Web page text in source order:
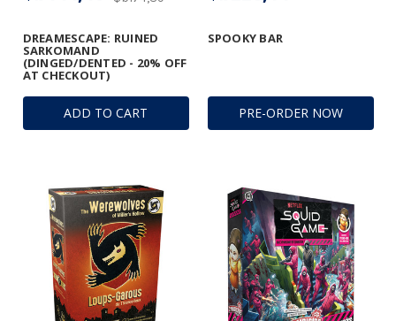
ADD TO CART
DREAMESCAPE: RUINED
SARKOMAND
(DINGED/DENTED - 20% OFF
AT CHECKOUT)
PRE-ORDER NOW
SPOOKY BAR